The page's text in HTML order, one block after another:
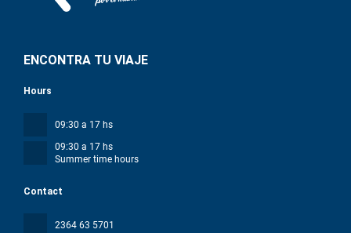
ENCONTRA TU VIAJE
Contact
2364 63 5701
Hours
09:30 a 17 hs
09:30 a 17 hs
Summer time hours